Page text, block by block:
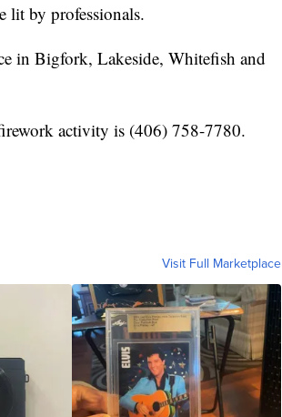
lit by professionals.
in Bigfork, Lakeside, Whitefish and
activity is (406) 758-7780.
Visit Full Marketplace